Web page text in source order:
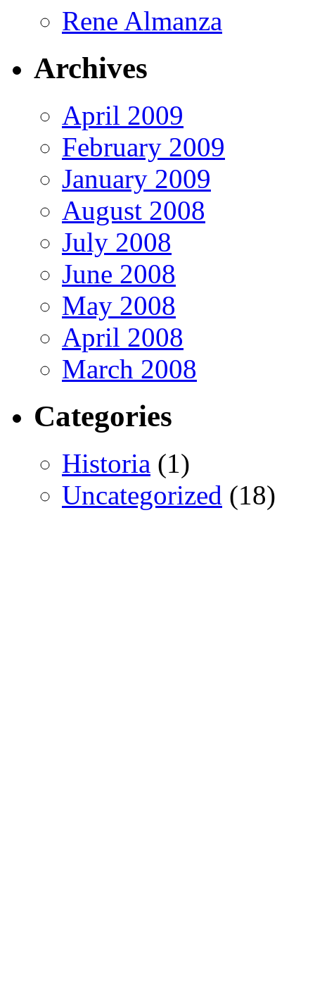
Rene Almanza
Archives
April 2009
February 2009
January 2009
August 2008
July 2008
June 2008
May 2008
April 2008
March 2008
Categories
Historia (1)
Uncategorized (18)